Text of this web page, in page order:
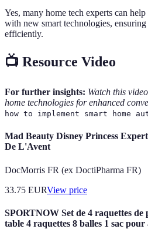
Yes, many home tech experts can
with new smart technologies,
efficiently.
📺 Resource Video
For further insights: Watch this
home technologies for enhanced
how to implement smart home
Mad Beauty Disney Princess
De L'Avent
DocMorris FR (ex DoctiPharma FR)
33.75 EURView price
SPORTNOW Set de 4 raquettes de
table 4 raquettes 8 balles 1 sac